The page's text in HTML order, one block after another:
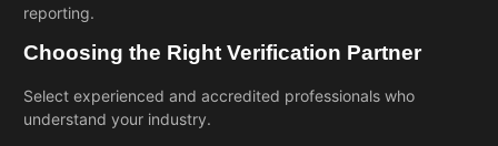
reporting.
Choosing the Right Verification Partner
Select experienced and accredited professionals who
understand your industry.